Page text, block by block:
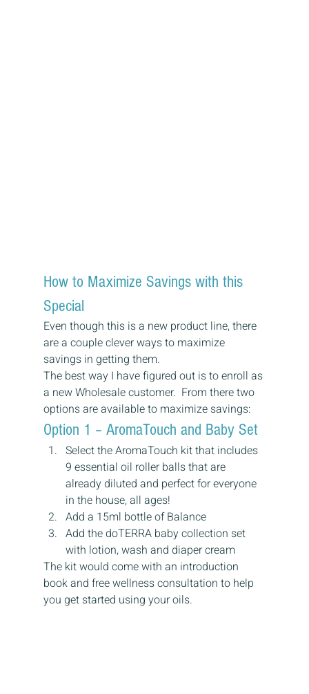
How to Maximize Savings with this
Special
Even though this is a new product line, there
are a couple clever ways to maximize
savings in getting them.
The best way I have figured out is to enroll as
a new Wholesale customer.  From there two
options are available to maximize savings:
Option 1 – AromaTouch and Baby Set
Select the AromaTouch kit that includes
9 essential oil roller balls that are
already diluted and perfect for everyone
in the house, all ages!
Add a 15ml bottle of Balance
Add the doTERRA baby collection set
with lotion, wash and diaper cream
The kit would come with an introduction
book and free wellness consultation to help
you get started using your oils.